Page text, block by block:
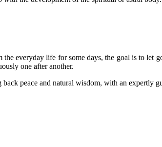
everyday life for some days, the goal is to let
one after another.
peace and natural wisdom, with an expertly